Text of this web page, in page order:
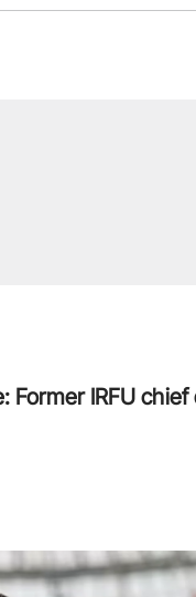
Former IRFU chief